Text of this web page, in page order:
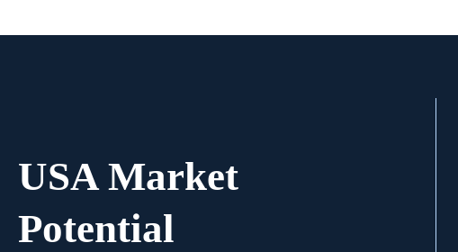
USA Market
Potential